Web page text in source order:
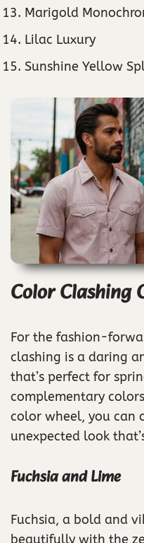
Marigold
Lilac Luxury
Sunshine Yellow
Color Clashing
For the fashion-
clashing is a daring
that’s perfect for
complementary
color wheel, you can
unexpected look
Fuchsia and Lime
Fuchsia, a bold and
beautifully with the